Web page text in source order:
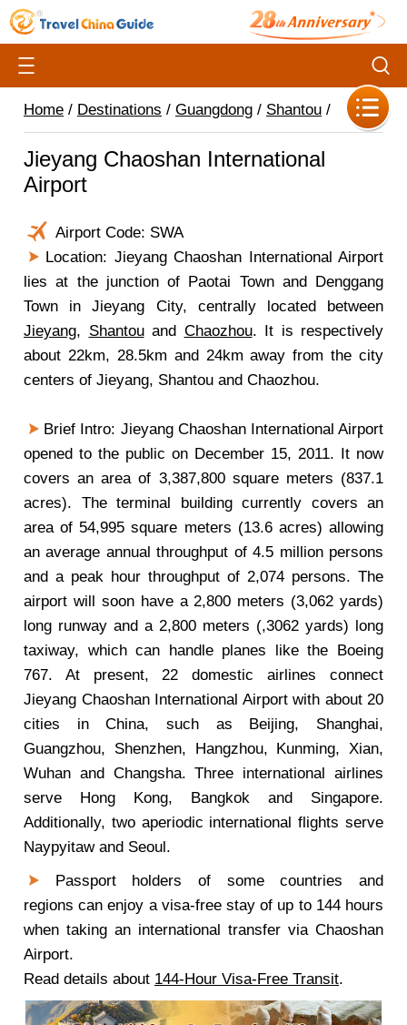
Home / Destinations / Guangdong / Shantou /
Jieyang Chaoshan International
Airport
Airport Code: SWA
Location: Jieyang Chaoshan International Airport
lies at the junction of Paotai Town and Denggang
Town in Jieyang City, centrally located between
Jieyang, Shantouand Chaozhou. It is respectively
about 22km, 28.5km and 24km away from the city
centers of Jieyang, Shantou and Chaozhou.
Brief Intro: Jieyang Chaoshan International Airport
opened to the public on December 15, 2011. It now
covers an area of 3,387,800 square meters (837.1
acres). The terminal building currently covers an
area of 54,995 square meters (13.6 acres) allowing
an average annual throughput of 4.5 million persons
and a peak hour throughput of 2,074 persons. The
airport will soon have a 2,800 meters (3,062 yards)
long runway and a 2,800 meters (,3062 yards) long
taxiway, which can handle planes like the Boeing
767. At present, 22 domestic airlines connect
Jieyang Chaoshan International Airport with about 20
cities in China, such as Beijing, Shanghai,
Guangzhou, Shenzhen, Hangzhou, Kunming, Xian,
Wuhan and Changsha. Three international airlines
serve Hong Kong, Bangkok and Singapore.
Additionally, two aperiodic international flights serve
Naypyitaw and Seoul.
Passport holders of some countries and
regions can enjoy a visa-free stay of up to 144 hours
when taking an international transfer via Chaoshan
Airport.
Read details about 144-Hour Visa-Free Transit.